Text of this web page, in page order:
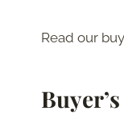
Read our